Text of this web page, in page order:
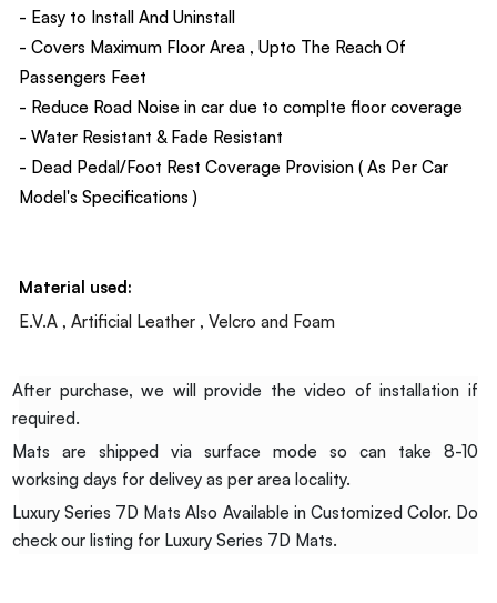
- Easy to Install And Uninstall
- Covers Maximum Floor Area , Upto The Reach Of
Passengers Feet
- Reduce Road Noise in car due to complte floor coverage
- Water Resistant & Fade Resistant
- Dead Pedal/Foot Rest Coverage Provision ( As Per Car
Model's Specifications )
Material used:
E.V.A , Artificial Leather , Velcro and Foam
After purchase, we will provide the video of installation if
required.
Mats are shipped via surface mode so can take 8-10
worksing days for delivey as per area locality.
Luxury Series 7D Mats Also Available in Customized Color. Do
check our listing for Luxury Series 7D Mats.